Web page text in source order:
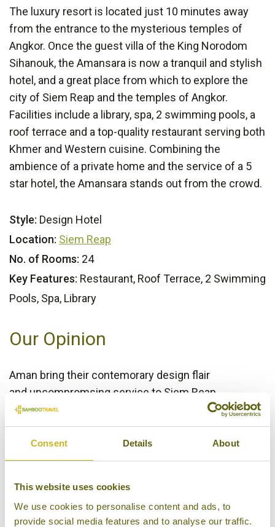
Consent Details About
This website uses cookies
We use cookies to personalise content and ads, to
provide social media features and to analyse our traffic.
The luxury resort is located just 10 minutes away
from the entrance to the mysterious temples of
Angkor. Once the guest villa of the King Norodom
Sihanouk, the Amansara is now a tranquil and stylish
hotel, and a great place from which to explore the
city of Siem Reap and the temples of Angkor.
Facilities include a library, spa, 2 swimming pools, a
roof terrace and a top-quality restaurant serving both
Khmer and Western cuisine. Combining the
ambience of a private home and the service of a 5
star hotel, the Amansara stands out from the crowd.
Style: Design Hotel
Location: Siem Reap
No. of Rooms: 24
Key Features: Restaurant, Roof Terrace, 2 Swimming
Pools, Spa, Library
Our Opinion
Aman bring their contemorary design flair
and uncompromsing service to Siem Reap.
Bamboo Rating: